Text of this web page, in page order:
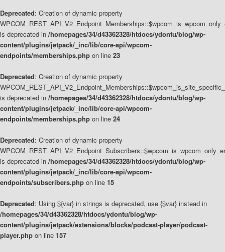
Deprecated: Creation of dynamic property
is deprecated in /homepages/34/d43362328/htdocs/ydontu/blog/wp-
content/plugins/jetpack/_inc/lib/core-api/wpcom-
endpoints/memberships.php on line 23
Deprecated: Creation of dynamic property
is deprecated in /homepages/34/d43362328/htdocs/ydontu/blog/wp-
content/plugins/jetpack/_inc/lib/core-api/wpcom-
endpoints/memberships.php on line 24
Deprecated: Creation of dynamic property
is deprecated in /homepages/34/d43362328/htdocs/ydontu/blog/wp-
content/plugins/jetpack/_inc/lib/core-api/wpcom-
endpoints/subscribers.php on line 15
Deprecated: Using ${var} in strings is deprecated, use {$var} instead in
/homepages/34/d43362328/htdocs/ydontu/blog/wp-
content/plugins/jetpack/extensions/blocks/podcast-player/podcast-
player.php on line 157